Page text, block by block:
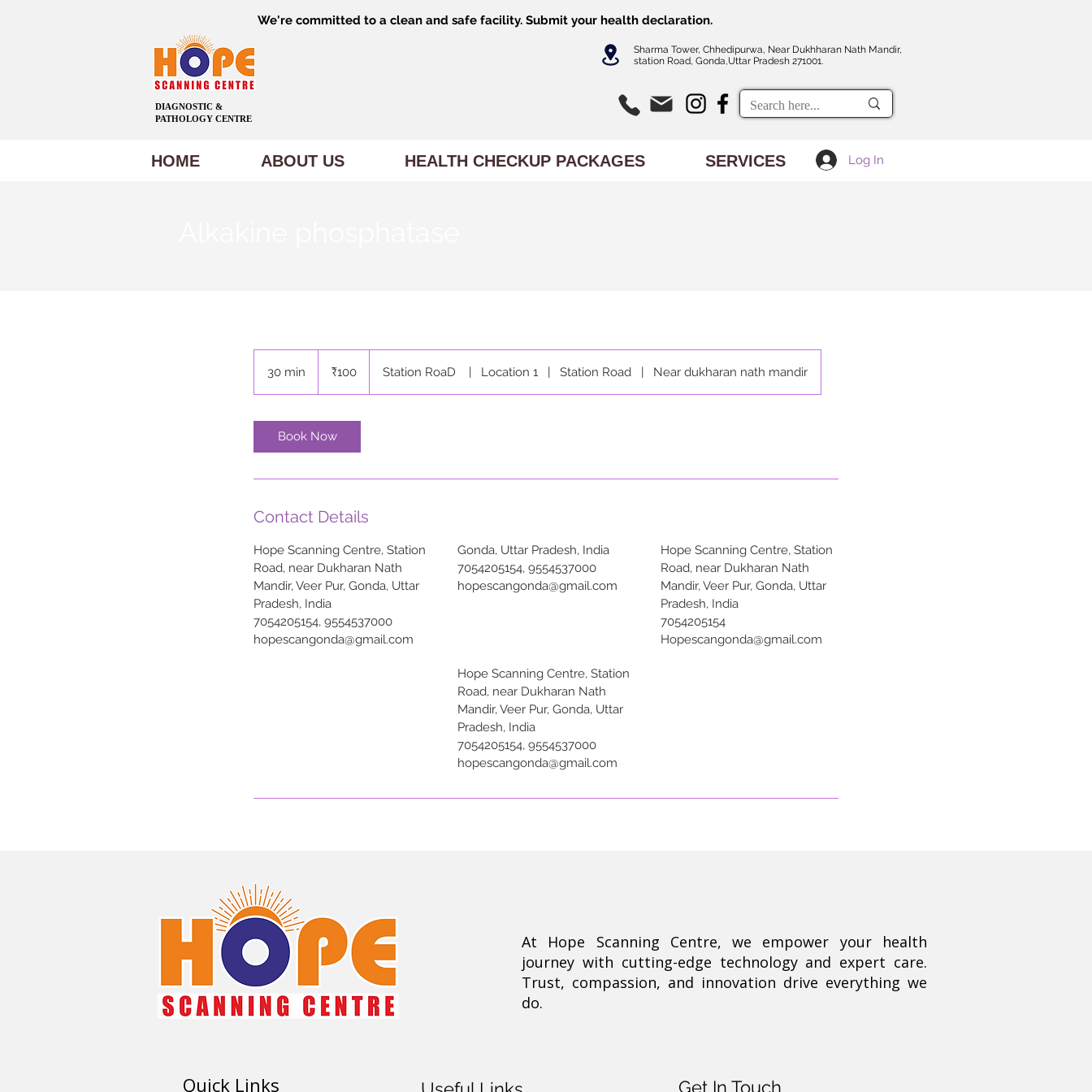
We're committed to a clean and safe facility. Submit your health declaration.
DIAGNOSTIC &
PATHOLOGY CENTRE
Sharma Tower, Chhedipurwa, Near Dukhharan Nath Mandir,
station Road, Gonda,Uttar Pradesh 271001.
HOME ABOUT US HEALTH CHECKUP PACKAGES SERVICES Log In
30 min
i
n
rupees
₹100 Station RoaD | Location 1 | Station Road | Near dukharan nath mandir
Book Now
Contact Details
Hope Scanning Centre, Station
Road, near Dukharan Nath
Mandir, Veer Pur, Gonda, Uttar
Pradesh, India
7054205154, 9554537000
hopescangonda@gmail.com
Gonda, Uttar Pradesh, India
7054205154, 9554537000
hopescangonda@gmail.com
Hope Scanning Centre, Station
Road, near Dukharan Nath
Mandir, Veer Pur, Gonda, Uttar
Pradesh, India
7054205154
Hopescangonda@gmail.com
Hope Scanning Centre, Station
Road, near Dukharan Nath
Mandir, Veer Pur, Gonda, Uttar
Pradesh, India
7054205154, 9554537000
hopescangonda@gmail.com
At Hope Scanning Centre, we empower your health
journey with cutting-edge technology and expert care.
Trust, compassion, and innovation drive everything we
do.
Quick Links Get In Touch